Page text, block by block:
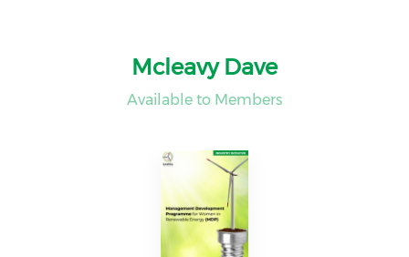
Mcleavy Dave
Available to Members